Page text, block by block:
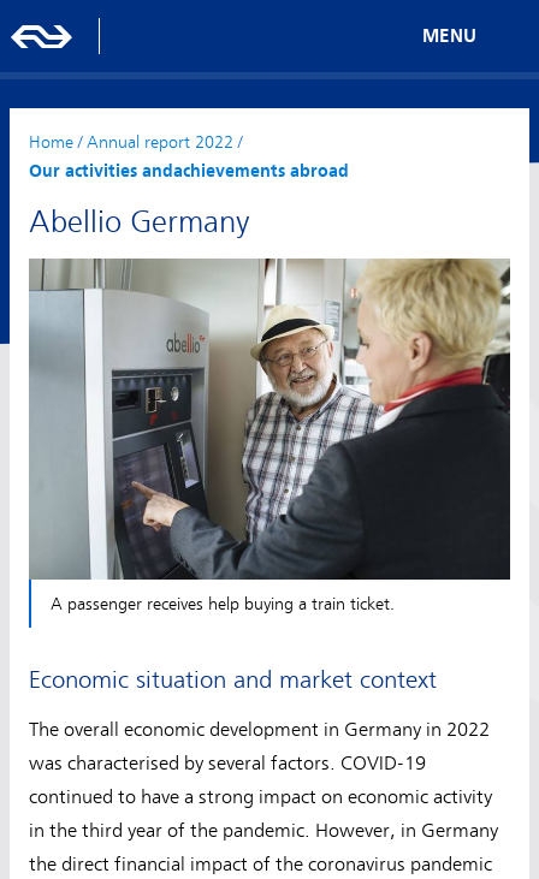
MENU
Home/ Annual report 2022 /
Our activities andachievements abroad
Abellio Germany
A passenger receives help buying a train ticket.
Economic situation and market context
The overall economic development in Germany in 2022
was characterised by several factors. COVID-19
continued to have a strong impact on economic activity
in the third year of the pandemic. However, in Germany
the direct financial impact of the coronavirus pandemic